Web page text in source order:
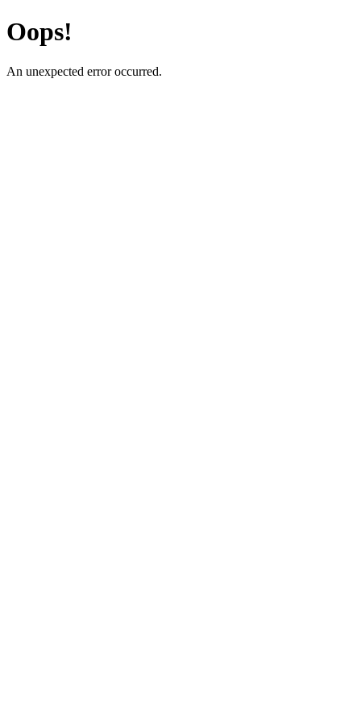
Oops!
An unexpected error occurred.